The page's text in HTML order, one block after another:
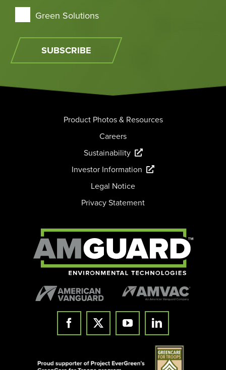
Green Solutions
SUBSCRIBE
Product Photos & Resources
Careers
Sustainability
Investor Information
Legal Notice
Privacy Statement